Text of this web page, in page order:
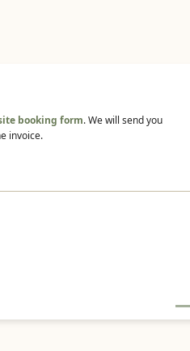
booking form. We will send you
invoice.